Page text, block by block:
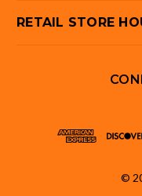
RETAIL STORE
©